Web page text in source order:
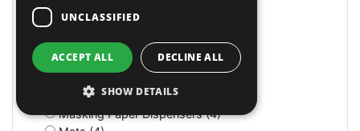
Manual (2)
Manual (4)
Marking & Measuring (3)
Masking Paper Dispensers (4)
UNCLASSIFIED
ACCEPT ALL DECLINE ALL
SHOW DETAILS